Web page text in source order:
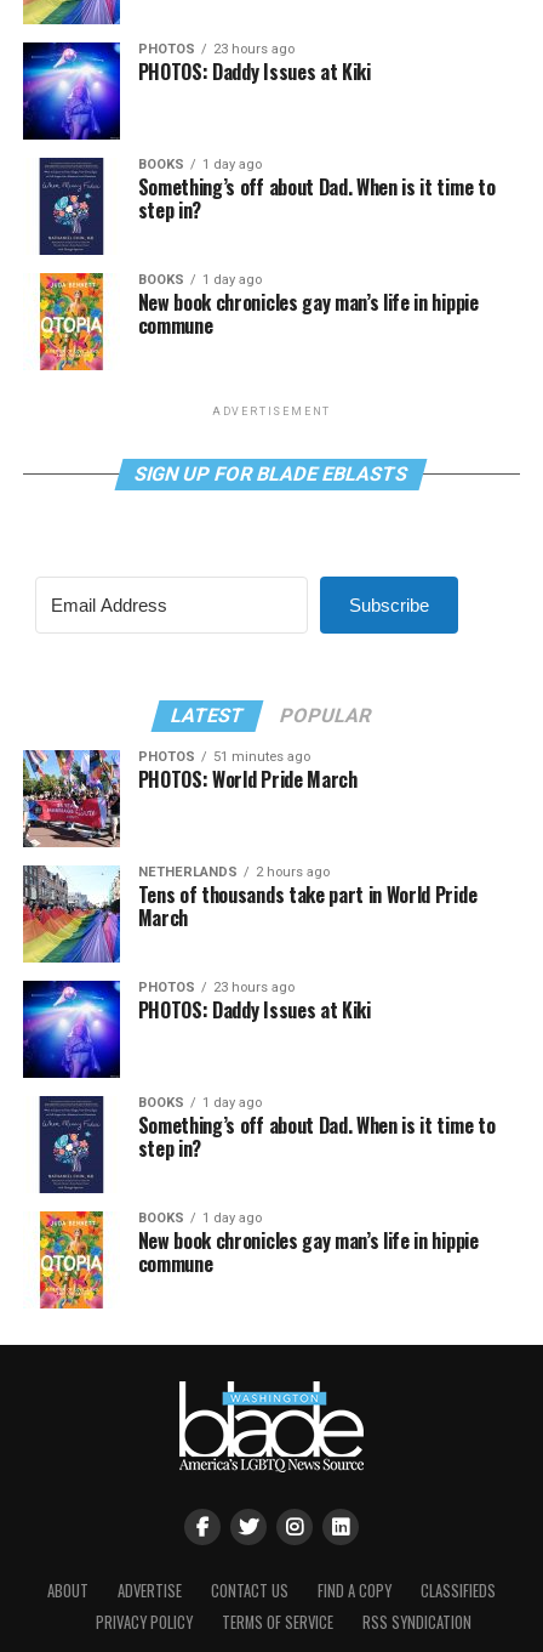
PHOTOS 23 hours ago
PHOTOS: Daddy Issues at Kiki
BOOKS 1 day ago
Something’s off about Dad. When is it time to
step in?
BOOKS 1 day ago
New book chronicles gay man’s life in hippie
commune
ADVERTISEMENT
SIGN UP FOR BLADE EBLASTS
Subscribe
LATEST POPULAR
PHOTOS 51 minutes ago
PHOTOS: World Pride March
NETHERLANDS 2 hours ago
Tens of thousands take part in World Pride
March
PHOTOS 23 hours ago
PHOTOS: Daddy Issues at Kiki
BOOKS 1 day ago
Something’s off about Dad. When is it time to
step in?
BOOKS 1 day ago
New book chronicles gay man’s life in hippie
commune
ABOUT ADVERTISE CONTACT US FIND A COPY
CLASSIFIEDS
PRIVACY POLICY
TERMS OF SERVICE RSS SYNDICATION